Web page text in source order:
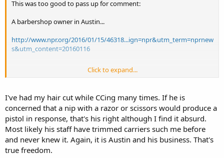
This was too good to pass up for comment:
A barbershop owner in Austin...
http://www.npr.org/2016/01/15/46318...ign=npr&utm_term=nprnew
s&utm_content=20160116
Sent from my iPhone using Tapatalk
Click to expand...
I've had my hair cut while CCing many times. If he is
concerned that a nip with a razor or scissors would produce a
pistol in response, that's his right although I find it absurd.
Most likely his staff have trimmed carriers such me before
and never knew it. Again, it is Austin and his business. That's
true freedom.